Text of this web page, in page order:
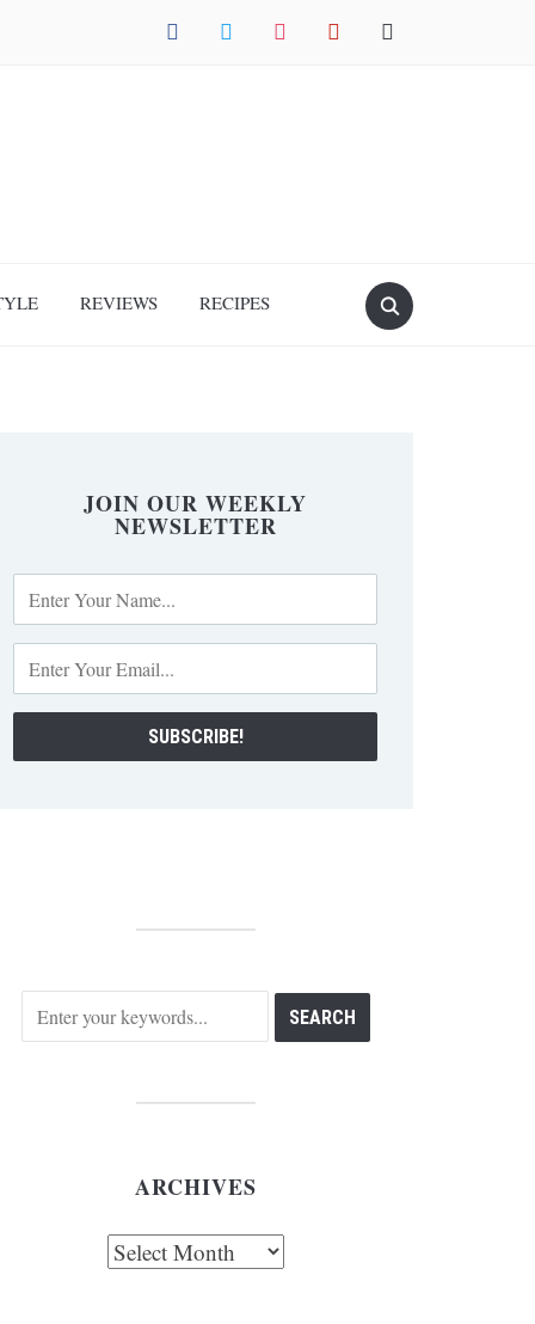
facebook twitter instagram pinterest mail
REVIEWS RECIPES
JOIN OUR WEEKLY
NEWSLETTER
ARCHIVES